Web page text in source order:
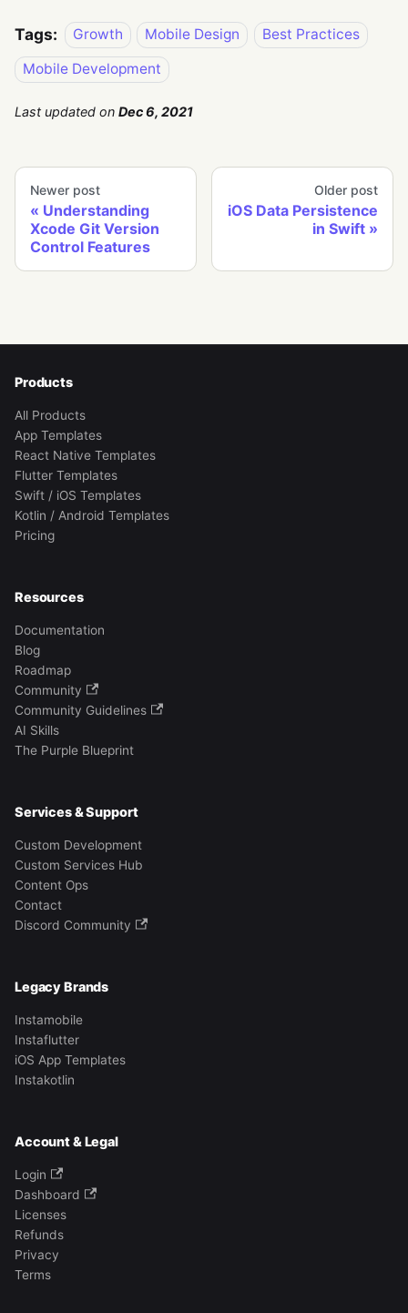
Tags: Growth Mobile Design
Best Practices
Mobile Development
Last updated on Dec 6, 2021
Newer post
Understanding
Xcode Git Version
Control Features
Older post
iOS Data Persistence
in Swift
Products
All Products
App Templates
React Native Templates
Flutter Templates
Swift / iOS Templates
Kotlin / Android Templates
Pricing
Resources
Documentation
Blog
Roadmap
Community
Community Guidelines
AI Skills
The Purple Blueprint
Services & Support
Custom Development
Custom Services Hub
Content Ops
Contact
Discord Community
Legacy Brands
Instamobile
Instaflutter
iOS App Templates
Instakotlin
Account & Legal
Login
Dashboard
Licenses
Refunds
Privacy
Terms